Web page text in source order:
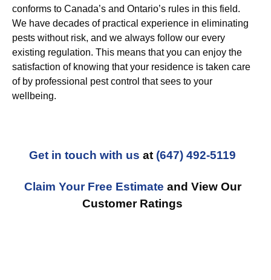
conforms to Canada’s and Ontario’s rules in this field.
We have decades of practical experience in eliminating
pests without risk, and we always follow our every
existing regulation. This means that you can enjoy the
satisfaction of knowing that your residence is taken care
of by professional pest control that sees to your
wellbeing.
Get in touch with us at (647) 492-5119
Claim Your Free Estimate and View Our
Customer Ratings